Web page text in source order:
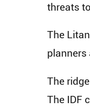
threats
The
planners
The
The IDF